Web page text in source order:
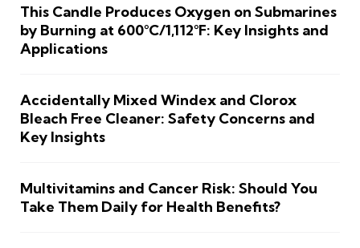
This Candle Produces Oxygen on Submarines
by Burning at 600°C/1,112°F: Key Insights and
Applications
Accidentally Mixed Windex and Clorox
Bleach Free Cleaner: Safety Concerns and
Key Insights
Multivitamins and Cancer Risk: Should You
Take Them Daily for Health Benefits?